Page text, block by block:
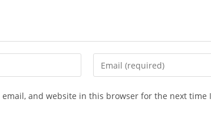
Enter
your
email, and website in this browser for the next time